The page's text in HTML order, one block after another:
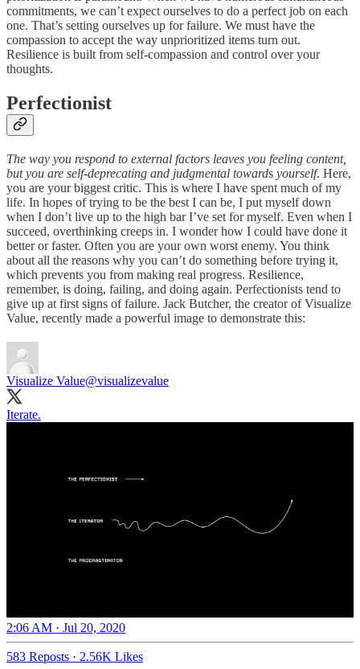
commitments, we can’t expect ourselves to do a perfect job on each
one. That’s setting ourselves up for failure. We must have the
compassion to accept the way unprioritized items turn out.
Resilience is built from self-compassion and control over your
thoughts.
Perfectionist
The way you respond to external factors leaves you feeling content,
but you are self-deprecating and judgmental towards yourself. Here,
you are your biggest critic. This is where I have spent much of my
life. In hopes of trying to be the best I can be, I put myself down
when I don’t live up to the high bar I’ve set for myself. Even when I
succeed, overthinking creeps in. I wonder how I could have done it
better or faster. Often you are your own worst enemy. You think
about all the reasons why you can’t do something before trying it,
which prevents you from making real progress. Resilience,
remember, is doing, failing, and doing again. Perfectionists tend to
give up at first signs of failure. Jack Butcher, the creator of Visualize
Value, recently made a powerful image to demonstrate this:
Visualize Value@visualizevalue
Iterate.
2:06 AM · Jul 20, 2020
583 Reposts · 2.56K Likes